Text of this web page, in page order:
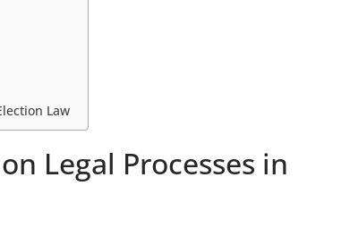
Law
Legal Processes in